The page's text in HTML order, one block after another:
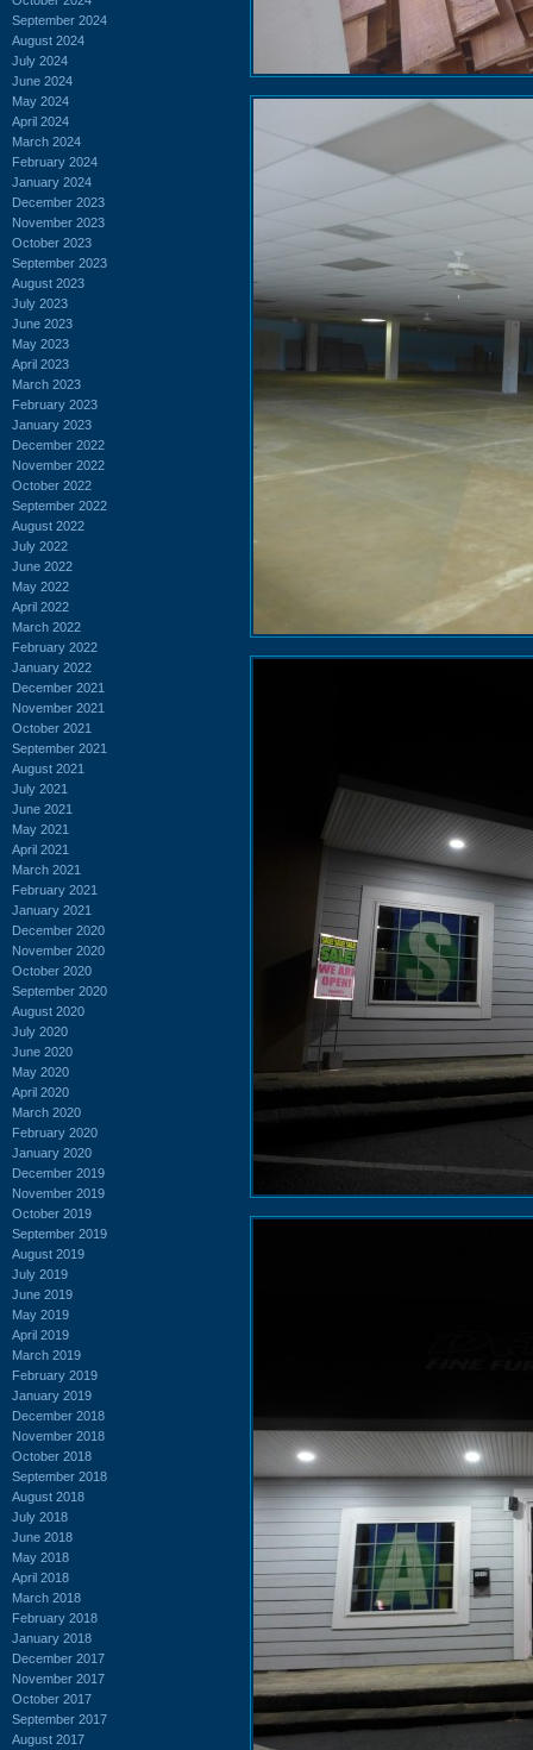
September 2024
August 2024
July 2024
June 2024
May 2024
April 2024
March 2024
February 2024
January 2024
December 2023
November 2023
October 2023
September 2023
August 2023
July 2023
June 2023
May 2023
April 2023
March 2023
February 2023
January 2023
December 2022
November 2022
October 2022
September 2022
August 2022
July 2022
June 2022
May 2022
April 2022
March 2022
February 2022
January 2022
December 2021
November 2021
October 2021
September 2021
August 2021
July 2021
June 2021
May 2021
April 2021
March 2021
February 2021
January 2021
December 2020
November 2020
October 2020
September 2020
August 2020
July 2020
June 2020
May 2020
April 2020
March 2020
February 2020
January 2020
December 2019
November 2019
October 2019
September 2019
August 2019
July 2019
June 2019
May 2019
April 2019
March 2019
February 2019
January 2019
December 2018
November 2018
October 2018
September 2018
August 2018
July 2018
June 2018
May 2018
April 2018
March 2018
February 2018
January 2018
December 2017
November 2017
October 2017
September 2017
August 2017